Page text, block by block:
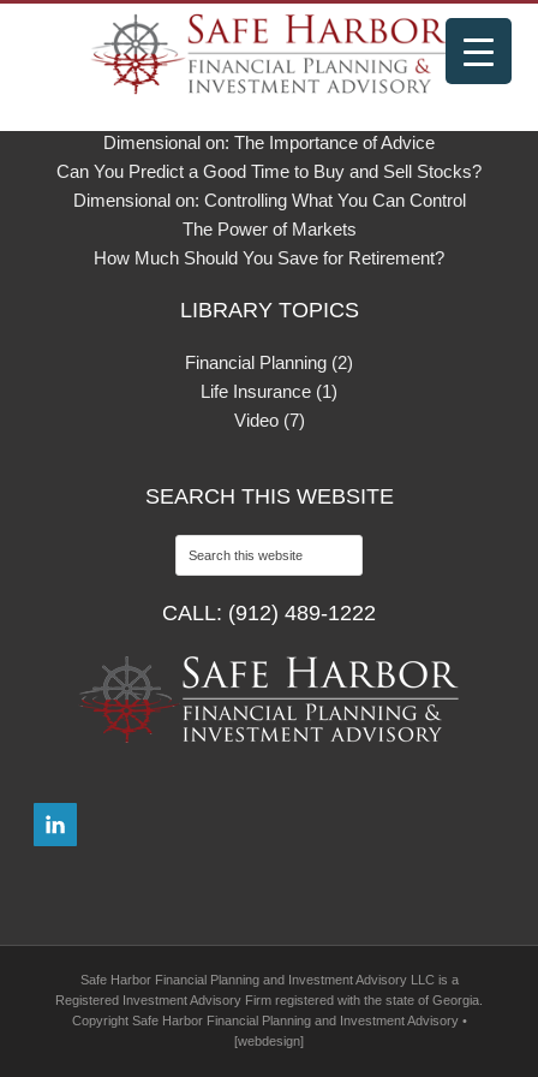
LIBRARY & NEWS
Dimensional on: The Importance of Advice
Can You Predict a Good Time to Buy and Sell Stocks?
Dimensional on: Controlling What You Can Control
The Power of Markets
How Much Should You Save for Retirement?
LIBRARY TOPICS
Financial Planning (2)
Life Insurance (1)
Video(7)
SEARCH THIS WEBSITE
CALL: (912) 489-1222
Safe Harbor Financial Planning and Investment Advisory LLC is a
Registered Investment Advisory Firm registered with the state of Georgia.
Copyright Safe Harbor Financial Planning and Investment Advisory •
[webdesign]